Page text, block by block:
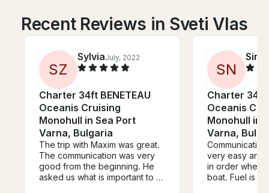
Recent Reviews in Sveti Vlas
SZ
SylviaJuly, 2022
Charter 34ft BENETEAU
Oceanis Cruising
Monohull in Sea Port
Varna, Bulgaria
The trip with Maxim was great.
The communication was very
good from the beginning. He
asked us what is important to us
SN
Sina
Charter 34ft
Oceanis
Monohull in
Varna,
very easy and
in order when
boat. Fuel is